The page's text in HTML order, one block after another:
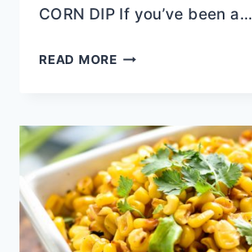
CORN DIP If you’ve been a…
READ MORESPICY
CORN
DIP
{ELOTE}